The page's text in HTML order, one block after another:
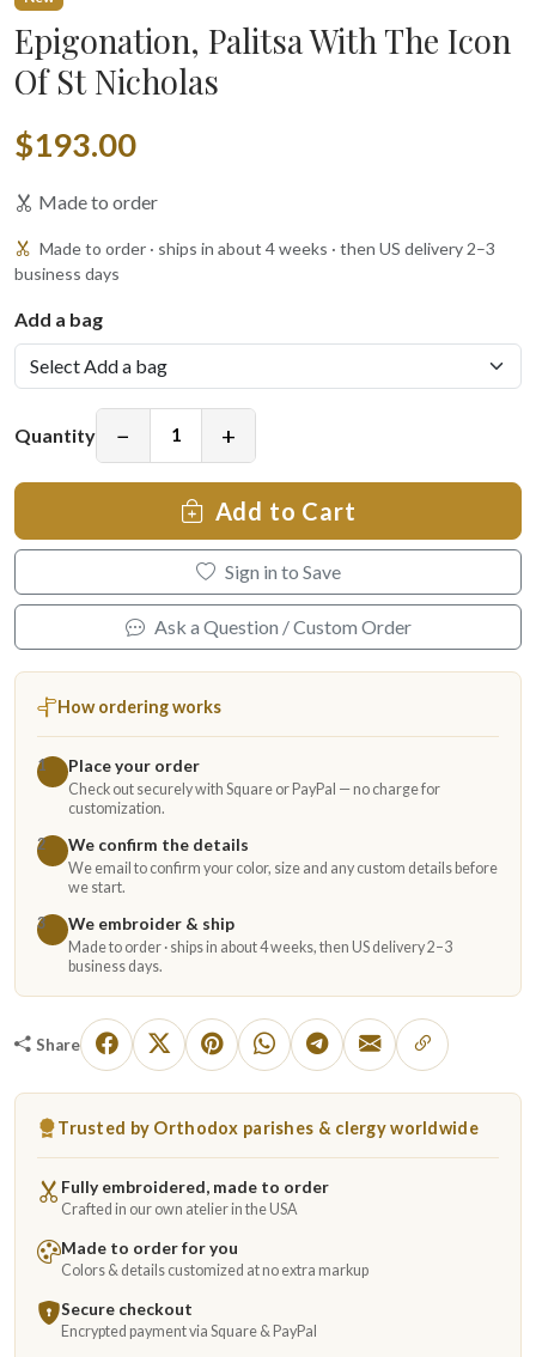
Epigonation, Palitsa With The Icon
Of St Nicholas
$193.00
Made to order
Made to order · ships in about 4 weeks · then US delivery 2–3
business days
Add a bag
Quantity − +
Add to Cart
Sign in to Save
Ask a Question / Custom Order
How ordering works
1 Place your order
Check out securely with Square or PayPal — no charge for
customization.
2
We confirm the details
We email to confirm your color, size and any custom details before
we start.
3
We embroider & ship
Made to order · ships in about 4 weeks, then US delivery 2–3
business days.
Share
Trusted by Orthodox parishes & clergy worldwide
Fully embroidered, made to order
Crafted in our own atelier in the USA
Made to order for you
Colors & details customized at no extra markup
Secure checkout
Encrypted payment via Square & PayPal